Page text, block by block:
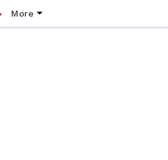
More